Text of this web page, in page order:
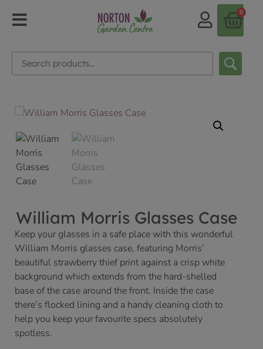
0
William Morris Glasses Case
Keep your glasses in a safe place with this wonderful
William Morris glasses case, featuring Morris’
beautiful strawberry thief print against a crisp white
background which extends from the hard-shelled
base of the case around the front. Inside the case
there’s flocked lining and a handy cleaning cloth to
help you keep your favourite specs absolutely
spotless.